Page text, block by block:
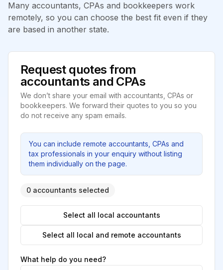
Many accountants, CPAs and bookkeepers work
remotely, so you can choose the best fit even if they
are based in another state.
Request quotes from
accountants and CPAs
We don’t share your email with accountants, CPAs or
bookkeepers. We forward their quotes to you so you
do not receive any spam emails.
You can include remote accountants, CPAs and
tax professionals in your enquiry without listing
them individually on the page.
0 accountants selected
Select all local accountants
Select all local and remote accountants
What help do you need?